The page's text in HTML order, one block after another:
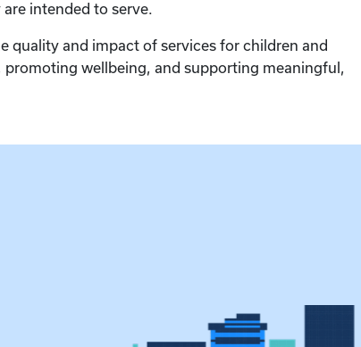
intended to serve.
quality and impact of services for children and
wellbeing, and supporting meaningful,